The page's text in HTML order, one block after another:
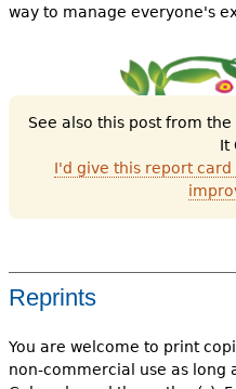
way to manage everyone's
See also this post from the
It
I'd give this report
Reprints
You are welcome to print
non-commercial use as long